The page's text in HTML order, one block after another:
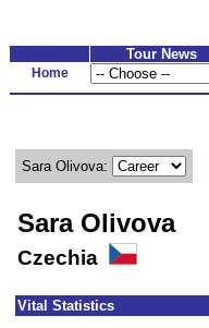
Tour News
Home
Sara Olivova:
Sara Olivova
Czechia
Vital Statistics